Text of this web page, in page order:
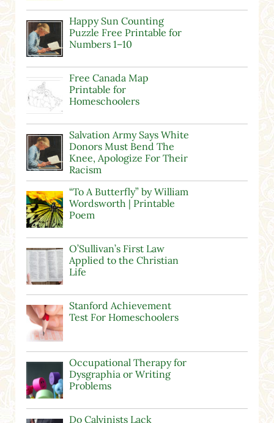
Happy Sun Counting
Puzzle Free Printable for
Numbers 1–10
Free Canada Map
Printable for
Homeschoolers
Salvation Army Says White
Donors Must Bend The
Knee, Apologize For Their
Racism
“To A Butterfly” by William
Wordsworth | Printable
Poem
O’Sullivan’s First Law
Applied to the Christian
Life
Stanford Achievement
Test For Homeschoolers
Occupational Therapy for
Dysgraphia or Writing
Problems
Do Calvinists Lack